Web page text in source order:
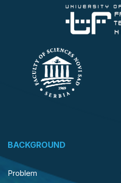
BACKGROUND
Problem